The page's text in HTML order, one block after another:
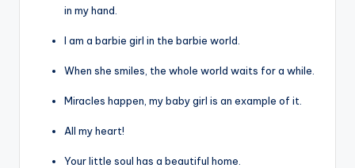
in my hand.
I am a barbie girl in the barbie world.
When she smiles, the whole world waits for a while.
Miracles happen, my baby girl is an example of it.
All my heart!
Your little soul has a beautiful home.